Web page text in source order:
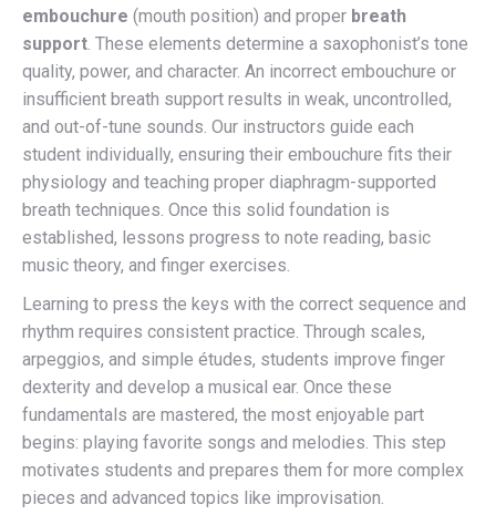
embouchure (mouth position) and proper breath
support. These elements determine a saxophonist’s tone
quality, power, and character. An incorrect embouchure or
insufficient breath support results in weak, uncontrolled,
and out-of-tune sounds. Our instructors guide each
student individually, ensuring their embouchure fits their
physiology and teaching proper diaphragm-supported
breath techniques. Once this solid foundation is
established, lessons progress to note reading, basic
music theory, and finger exercises.
Learning to press the keys with the correct sequence and
rhythm requires consistent practice. Through scales,
arpeggios, and simple études, students improve finger
dexterity and develop a musical ear. Once these
fundamentals are mastered, the most enjoyable part
begins: playing favorite songs and melodies. This step
motivates students and prepares them for more complex
pieces and advanced topics like improvisation.